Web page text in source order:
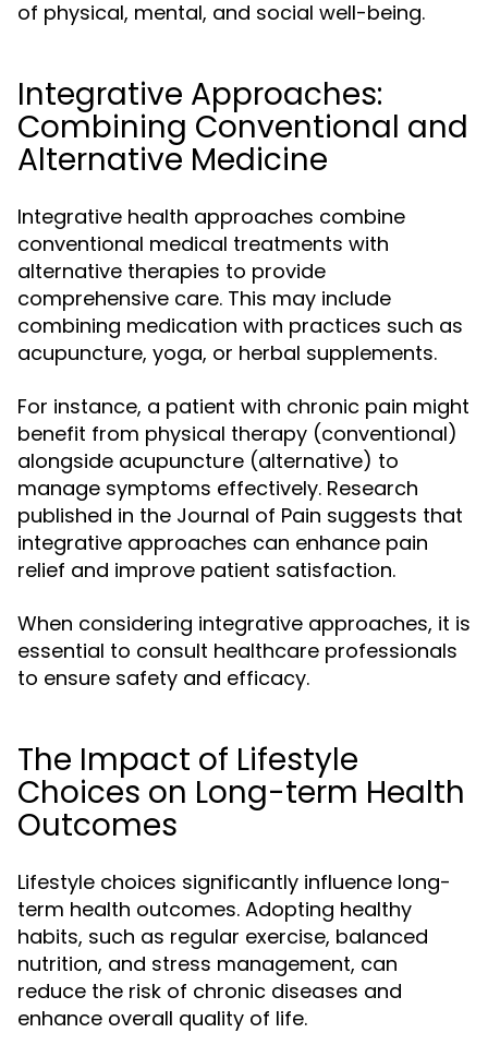
of physical, mental, and social well-being.
Integrative Approaches:
Combining Conventional and
Alternative Medicine
Integrative health approaches combine
conventional medical treatments with
alternative therapies to provide
comprehensive care. This may include
combining medication with practices such as
acupuncture, yoga, or herbal supplements.
For instance, a patient with chronic pain might
benefit from physical therapy (conventional)
alongside acupuncture (alternative) to
manage symptoms effectively. Research
published in the Journal of Pain suggests that
integrative approaches can enhance pain
relief and improve patient satisfaction.
When considering integrative approaches, it is
essential to consult healthcare professionals
to ensure safety and efficacy.
The Impact of Lifestyle
Choices on Long-term Health
Outcomes
Lifestyle choices significantly influence long-
term health outcomes. Adopting healthy
habits, such as regular exercise, balanced
nutrition, and stress management, can
reduce the risk of chronic diseases and
enhance overall quality of life.